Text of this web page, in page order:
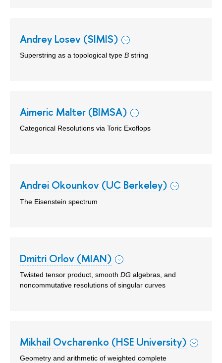
Andrey Losev (SIMIS)
Superstring as a topological type B string
Aimeric Malter (BIMSA)
Categorical Resolutions via Toric Exoflops
Andrei Okounkov (UC Berkeley)
The Eisenstein spectrum
Dmitri Orlov (MIAN)
Twisted tensor product, smooth DG algebras, and
noncommutative resolutions of singular curves
Mikhail Ovcharenko (HSE University)
Geometry and arithmetic of weighted complete